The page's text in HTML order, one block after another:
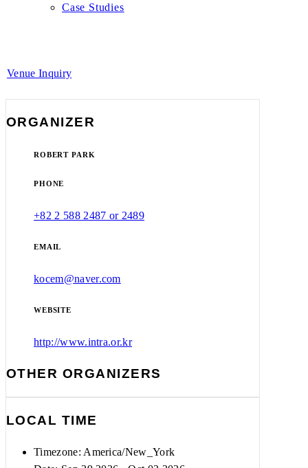
Case Studies
Venue Inquiry
ORGANIZER
ROBERT PARK
PHONE
+82 2 588 2487 or 2489
EMAIL
kocem@naver.com
WEBSITE
http://www.intra.or.kr
OTHER ORGANIZERS
LOCAL TIME
Timezone: America/New_York